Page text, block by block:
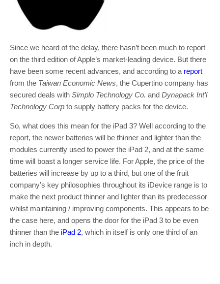
Since we heard of the delay, there hasn’t been much to report
on the third edition of Apple’s market-leading device. But there
have been some recent advances, and according to a report
from the Taiwan Economic News, the Cupertino company has
secured deals with Simplo Technology Co. and Dynapack Int’l
Technology Corp to supply battery packs for the device.
So, what does this mean for the iPad 3? Well according to the
report, the newer batteries will be thinner and lighter than the
modules currently used to power the iPad 2, and at the same
time will boast a longer service life. For Apple, the price of the
batteries will increase by up to a third, but one of the fruit
company’s key philosophies throughout its iDevice range is to
make the next product thinner and lighter than its predecessor
whilst maintaining / improving components. This appears to be
the case here, and opens the door for the iPad 3 to be even
thinner than the iPad 2, which in itself is only one third of an
inch in depth.